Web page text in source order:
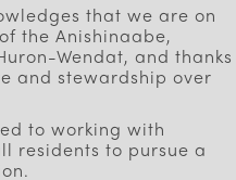
that we are on
the Anishinaabe,
Wendat, and thanks
and stewardship over
to working with
residents to pursue a